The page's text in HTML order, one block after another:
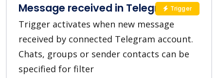
Message received in Telegram
Trigger activates when new message
received by connected Telegram account.
Chats, groups or sender contacts can be
specified for filter
Trigger